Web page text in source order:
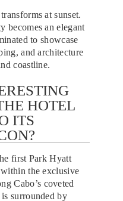
at sunset.
becomes an elegant
to showcase
and architecture
coastline.
HOTEL
ITS
first Park Hyatt
the exclusive
Cabo’s coveted
surrounded by